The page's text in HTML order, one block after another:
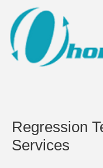
Regression
Services